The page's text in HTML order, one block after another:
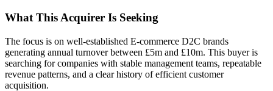
What This Acquirer Is Seeking
The focus is on well-established E-commerce D2C brands
generating annual turnover between £5m and £10m. This buyer is
searching for companies with stable management teams, repeatable
revenue patterns, and a clear history of efficient customer
acquisition.